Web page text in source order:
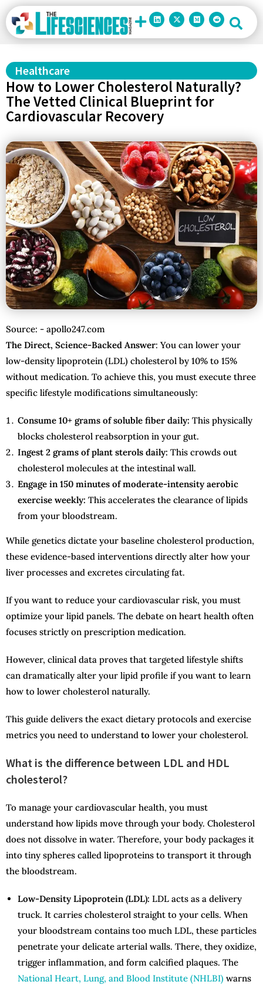
Healthcare
How to Lower Cholesterol Naturally?
The Vetted Clinical Blueprint for
Cardiovascular Recovery
Source: - apollo247.com
The Direct, Science-Backed Answer: You can lower your
low-density lipoprotein (LDL) cholesterol by 10% to 15%
without medication. To achieve this, you must execute three
specific lifestyle modifications simultaneously:
Consume 10+ grams of soluble fiber daily: This physically
blocks cholesterol reabsorption in your gut.
Ingest 2 grams of plant sterols daily: This crowds out
cholesterol molecules at the intestinal wall.
Engage in 150 minutes of moderate-intensity aerobic
exercise weekly: This accelerates the clearance of lipids
from your bloodstream.
While genetics dictate your baseline cholesterol production,
these evidence-based interventions directly alter how your
liver processes and excretes circulating fat.
If you want to reduce your cardiovascular risk, you must
optimize your lipid panels. The debate on heart health often
focuses strictly on prescription medication.
However, clinical data proves that targeted lifestyle shifts
can dramatically alter your lipid profile if you want to learn
how to lower cholesterol naturally.
This guide delivers the exact dietary protocols and exercise
metrics you need to understand to lower your cholesterol.
What is the difference between LDL and HDL
cholesterol?
To manage your cardiovascular health, you must
understand how lipids move through your body. Cholesterol
does not dissolve in water. Therefore, your body packages it
into tiny spheres called lipoproteins to transport it through
the bloodstream.
Low-Density Lipoprotein (LDL): LDL acts as a delivery
truck. It carries cholesterol straight to your cells. When
your bloodstream contains too much LDL, these particles
penetrate your delicate arterial walls. There, they oxidize,
trigger inflammation, and form calcified plaques. The
National Heart, Lung, and Blood Institute (NHLBI) warns